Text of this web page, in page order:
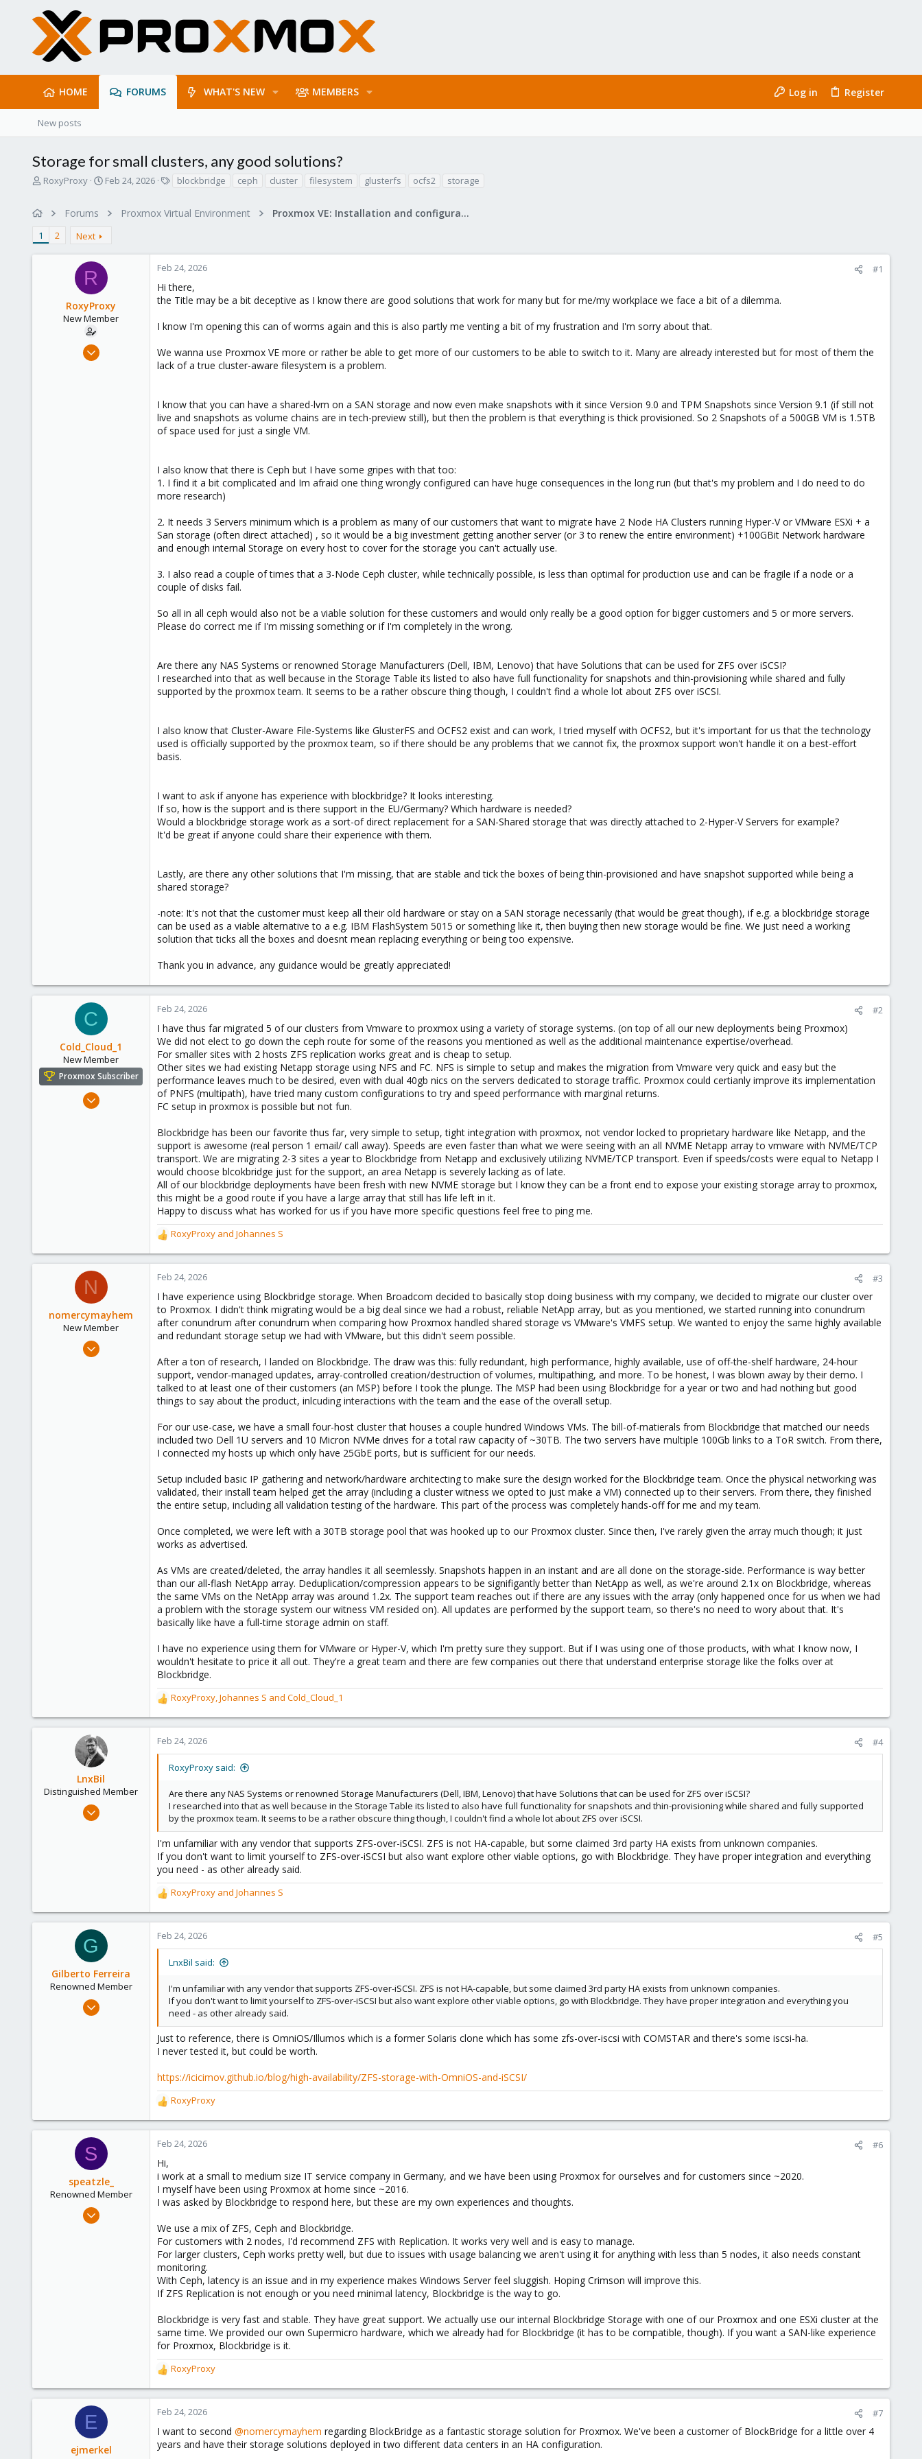
HOME FORUMS WHAT'S NEW MEMBERS Log in Register
New posts
Storage for small clusters, any good solutions?
T
d
s
RoxyProxy
S
a
t
e
Feb 24, 2026
s
blockbridge ceph cluster filesystem glusterfs ocfs2 storage
Forums Proxmox Virtual Environment Proxmox VE: Installation and configuration
1 2 Next
R
RoxyProxy
New Member
Aug 19, 2024
Feb 24, 2026 #1
Hi there,
the Title may be a bit deceptive as I know there are good solutions that work for many but for me/my workplace we face a bit of a dilemma.
I know I'm opening this can of worms again and this is also partly me venting a bit of my frustration and I'm sorry about that.
We wanna use Proxmox VE more or rather be able to get more of our customers to be able to switch to it. Many are already interested but for most of them the
lack of a true cluster-aware filesystem is a problem.
I know that you can have a shared-lvm on a SAN storage and now even make snapshots with it since Version 9.0 and TPM Snapshots since Version 9.1 (if still not
live and snapshots as volume chains are in tech-preview still), but then the problem is that everything is thick provisioned. So 2 Snapshots of a 500GB VM is 1.5TB
of space used for just a single VM.
I also know that there is Ceph but I have some gripes with that too:
1. I find it a bit complicated and Im afraid one thing wrongly configured can have huge consequences in the long run (but that's my problem and I do need to do
more research)
2. It needs 3 Servers minimum which is a problem as many of our customers that want to migrate have 2 Node HA Clusters running Hyper-V or VMware ESXi + a
San storage (often direct attached) , so it would be a big investment getting another server (or 3 to renew the entire environment) +100GBit Network hardware
and enough internal Storage on every host to cover for the storage you can't actually use.
3. I also read a couple of times that a 3-Node Ceph cluster, while technically possible, is less than optimal for production use and can be fragile if a node or a
couple of disks fail.
So all in all ceph would also not be a viable solution for these customers and would only really be a good option for bigger customers and 5 or more servers.
Please do correct me if I'm missing something or if I'm completely in the wrong.
Are there any NAS Systems or renowned Storage Manufacturers (Dell, IBM, Lenovo) that have Solutions that can be used for ZFS over iSCSI?
I researched into that as well because in the Storage Table its listed to also have full functionality for snapshots and thin-provisioning while shared and fully
supported by the proxmox team. It seems to be a rather obscure thing though, I couldn't find a whole lot about ZFS over iSCSI.
I also know that Cluster-Aware File-Systems like GlusterFS and OCFS2 exist and can work, I tried myself with OCFS2, but it's important for us that the technology
used is officially supported by the proxmox team, so if there should be any problems that we cannot fix, the proxmox support won't handle it on a best-effort
basis.
I want to ask if anyone has experience with blockbridge? It looks interesting.
If so, how is the support and is there support in the EU/Germany? Which hardware is needed?
Would a blockbridge storage work as a sort-of direct replacement for a SAN-Shared storage that was directly attached to 2-Hyper-V Servers for example?
It'd be great if anyone could share their experience with them.
Lastly, are there any other solutions that I'm missing, that are stable and tick the boxes of being thin-provisioned and have snapshot supported while being a
shared storage?
-note: It's not that the customer must keep all their old hardware or stay on a SAN storage necessarily (that would be great though), if e.g. a blockbridge storage
can be used as a viable alternative to a e.g. IBM FlashSystem 5015 or something like it, then buying then new storage would be fine. We just need a working
solution that ticks all the boxes and doesnt mean replacing everything or being too expensive.
Thank you in advance, any guidance would be greatly appreciated!
C
Cold_Cloud_1
New Member
Proxmox Subscriber
Aug 15, 2024
Feb 24, 2026 #2
I have thus far migrated 5 of our clusters from Vmware to proxmox using a variety of storage systems. (on top of all our new deployments being Proxmox)
We did not elect to go down the ceph route for some of the reasons you mentioned as well as the additional maintenance expertise/overhead.
For smaller sites with 2 hosts ZFS replication works great and is cheap to setup.
Other sites we had existing Netapp storage using NFS and FC. NFS is simple to setup and makes the migration from Vmware very quick and easy but the
performance leaves much to be desired, even with dual 40gb nics on the servers dedicated to storage traffic. Proxmox could certianly improve its implementation
of PNFS (multipath), have tried many custom configurations to try and speed performance with marginal returns.
FC setup in proxmox is possible but not fun.
Blockbridge has been our favorite thus far, very simple to setup, tight integration with proxmox, not vendor locked to proprietary hardware like Netapp, and the
support is awesome (real person 1 email/ call away). Speeds are even faster than what we were seeing with an all NVME Netapp array to vmware with NVME/TCP
transport. We are migrating 2-3 sites a year to Blockbridge from Netapp and exclusively utilizing NVME/TCP transport. Even if speeds/costs were equal to Netapp I
would choose blcokbridge just for the support, an area Netapp is severely lacking as of late.
All of our blockbridge deployments have been fresh with new NVME storage but I know they can be a front end to expose your existing storage array to proxmox,
this might be a good route if you have a large array that still has life left in it.
Happy to discuss what has worked for us if you have more specific questions feel free to ping me.
R
e
a
c
i
o
n
s
RoxyProxy and Johannes S
N
nomercymayhem
New Member
Oct 18, 2024
Feb 24, 2026 #3
I have experience using Blockbridge storage. When Broadcom decided to basically stop doing business with my company, we decided to migrate our cluster over
to Proxmox. I didn't think migrating would be a big deal since we had a robust, reliable NetApp array, but as you mentioned, we started running into conundrum
after conundrum after conundrum when comparing how Proxmox handled shared storage vs VMware's VMFS setup. We wanted to enjoy the same highly available
and redundant storage setup we had with VMware, but this didn't seem possible.
After a ton of research, I landed on Blockbridge. The draw was this: fully redundant, high performance, highly available, use of off-the-shelf hardware, 24-hour
support, vendor-managed updates, array-controlled creation/destruction of volumes, multipathing, and more. To be honest, I was blown away by their demo. I
talked to at least one of their customers (an MSP) before I took the plunge. The MSP had been using Blockbridge for a year or two and had nothing but good
things to say about the product, inlcuding interactions with the team and the ease of the overall setup.
For our use-case, we have a small four-host cluster that houses a couple hundred Windows VMs. The bill-of-matierals from Blockbridge that matched our needs
included two Dell 1U servers and 10 Micron NVMe drives for a total raw capacity of ~30TB. The two servers have multiple 100Gb links to a ToR switch. From there,
I connected my hosts up which only have 25GbE ports, but is sufficient for our needs.
Setup included basic IP gathering and network/hardware architecting to make sure the design worked for the Blockbridge team. Once the physical networking was
validated, their install team helped get the array (including a cluster witness we opted to just make a VM) connected up to their servers. From there, they finished
the entire setup, including all validation testing of the hardware. This part of the process was completely hands-off for me and my team.
Once completed, we were left with a 30TB storage pool that was hooked up to our Proxmox cluster. Since then, I've rarely given the array much though; it just
works as advertised.
As VMs are created/deleted, the array handles it all seemlessly. Snapshots happen in an instant and are all done on the storage-side. Performance is way better
than our all-flash NetApp array. Deduplication/compression appears to be signifigantly better than NetApp as well, as we're around 2.1x on Blockbridge, whereas
the same VMs on the NetApp array was around 1.2x. The support team reaches out if there are any issues with the array (only happened once for us when we had
a problem with the storage system our witness VM resided on). All updates are performed by the support team, so there's no need to wory about that. It's
basically like have a full-time storage admin on staff.
I have no experience using them for VMware or Hyper-V, which I'm pretty sure they support. But if I was using one of those products, with what I know now, I
wouldn't hesitate to price it all out. They're a great team and there are few companies out there that understand enterprise storage like the folks over at
Blockbridge.
R
e
a
c
t
RoxyProxy,Johannes S and Cold_Cloud_1
LnxBil
Distinguished Member
Feb 21, 2015
Feb 24, 2026 #4
RoxyProxy said:
Are there any NAS Systems or renowned Storage Manufacturers (Dell, IBM, Lenovo) that have Solutions that can be used for ZFS over iSCSI?
I researched into that as well because in the Storage Table its listed to also have full functionality for snapshots and thin-provisioning while shared and fully supported
by the proxmox team. It seems to be a rather obscure thing though, I couldn't find a whole lot about ZFS over iSCSI.
I'm unfamiliar with any vendor that supports ZFS-over-iSCSI. ZFS is not HA-capable, but some claimed 3rd party HA exists from unknown companies.
If you don't want to limit yourself to ZFS-over-iSCSI but also want explore other viable options, go with Blockbridge. They have proper integration and everything
you need - as other already said.
R
e
a
c
t
RoxyProxy and Johannes S
G
Gilberto Ferreira
Renowned Member
Aug 21, 2014
Feb 24, 2026 #5
LnxBil said:
I'm unfamiliar with any vendor that supports ZFS-over-iSCSI. ZFS is not HA-capable, but some claimed 3rd party HA exists from unknown companies.
If you don't want to limit yourself to ZFS-over-iSCSI but also want explore other viable options, go with Blockbridge. They have proper integration and everything you
need - as other already said.
Just to reference, there is OmniOS/Illumos which is a former Solaris clone which has some zfs-over-iscsi with COMSTAR and there's some iscsi-ha.
I never tested it, but could be worth.
https://icicimov.github.io/blog/high-availability/ZFS-storage-with-OmniOS-and-iSCSI/
R
e
a
c
i
o
n
s
RoxyProxy
S
speatzle_
Renowned Member
Nov 4, 2017
Feb 24, 2026 #6
Hi,
i work at a small to medium size IT service company in Germany, and we have been using Proxmox for ourselves and for customers since ~2020.
I myself have been using Proxmox at home since ~2016.
I was asked by Blockbridge to respond here, but these are my own experiences and thoughts.
We use a mix of ZFS, Ceph and Blockbridge.
For customers with 2 nodes, I'd recommend ZFS with Replication. It works very well and is easy to manage.
For larger clusters, Ceph works pretty well, but due to issues with usage balancing we aren't using it for anything with less than 5 nodes, it also needs constant
monitoring.
With Ceph, latency is an issue and in my experience makes Windows Server feel sluggish. Hoping Crimson will improve this.
If ZFS Replication is not enough or you need minimal latency, Blockbridge is the way to go.
Blockbridge is very fast and stable. They have great support. We actually use our internal Blockbridge Storage with one of our Proxmox and one ESXi cluster at the
same time. We provided our own Supermicro hardware, which we already had for Blockbridge (it has to be compatible, though). If you want a SAN-like experience
for Proxmox, Blockbridge is it.
R
e
a
c
i
o
RoxyProxy
E
ejmerkel
Feb 24, 2026 #7
I want to second @nomercymayhem regarding BlockBridge as a fantastic storage solution for Proxmox. We've been a customer of BlockBridge for a little over 4
years and have their storage solutions deployed in two different data centers in an HA configuration.